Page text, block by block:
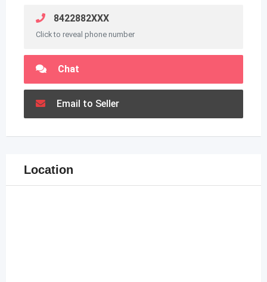
8422882XXX
Click to reveal phone number
Chat
Email to Seller
Location